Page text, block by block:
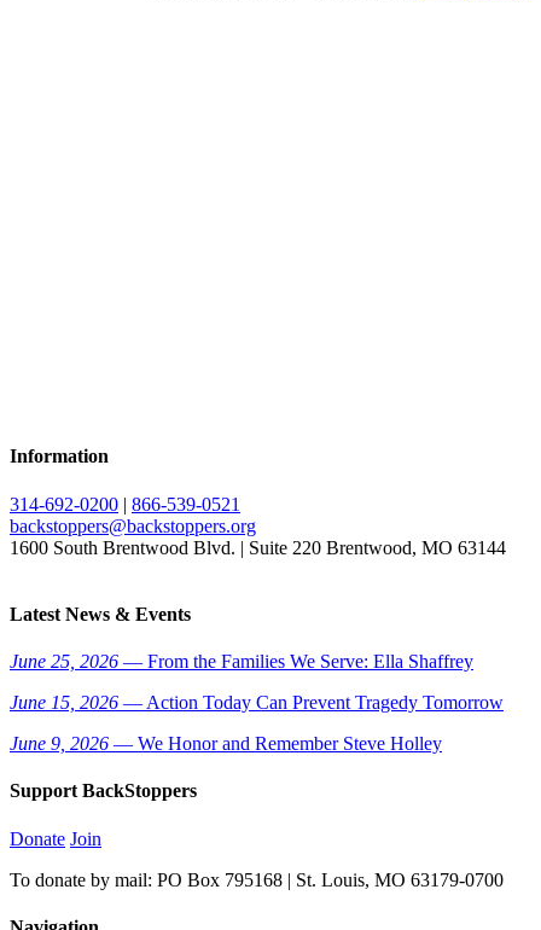
Information
314-692-0200 | 866-539-0521
backstoppers@backstoppers.org
1600 South Brentwood Blvd. | Suite 220 Brentwood, MO 63144
Latest News & Events
June 25, 2026 — From the Families We Serve: Ella Shaffrey
June 15, 2026 — Action Today Can Prevent Tragedy Tomorrow
June 9, 2026 — We Honor and Remember Steve Holley
Support BackStoppers
Donate Join
To donate by mail: PO Box 795168 | St. Louis, MO 63179-0700